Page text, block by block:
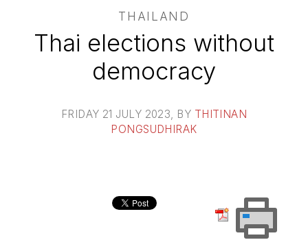
THAILAND
Thai elections without
democracy
FRIDAY 21 JULY 2023 , BY THITINAN
PONGSUDHIRAK